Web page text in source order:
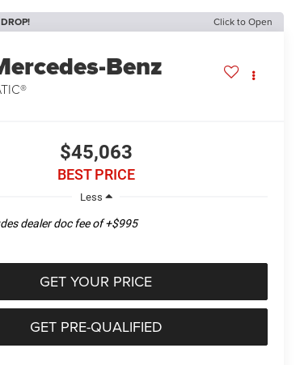
Click to Open
Benz
$45,063
BEST PRICE
Less
dealer doc fee of +$995
GET YOUR PRICE
GET PRE-QUALIFIED